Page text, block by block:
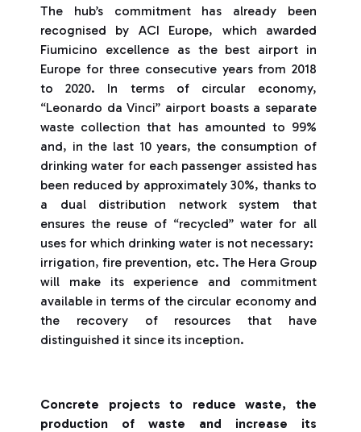
The hub’s commitment has already been
recognised by ACI Europe, which awarded
Fiumicino excellence as the best airport in
Europe for three consecutive years from 2018
to 2020. In terms of circular economy,
“Leonardo da Vinci” airport boasts a separate
waste collection that has amounted to 99%
and, in the last 10 years, the consumption of
drinking water for each passenger assisted has
been reduced by approximately 30%, thanks to
a dual distribution network system that
ensures the reuse of “recycled” water for all
uses for which drinking water is not necessary: ​​
irrigation, fire prevention, etc. The Hera Group
will make its experience and commitment
available in terms of the circular economy and
the recovery of resources that have
distinguished it since its inception.
Concrete projects to reduce waste, the
production of waste and increase its